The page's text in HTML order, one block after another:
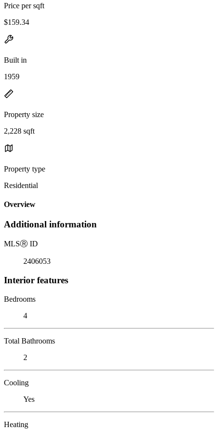
Price per sqft
$159.34
Built in
1959
Property size
2,228 sqft
Property type
Residential
Overview
Additional information
MLSⓇ ID
2406053
Interior features
Bedrooms
4
Total Bathrooms
2
Cooling
Yes
Heating